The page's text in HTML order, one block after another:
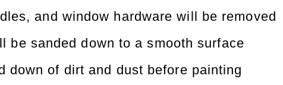
and window hardware will be removed
be sanded down to a smooth surface
down of dirt and dust before painting